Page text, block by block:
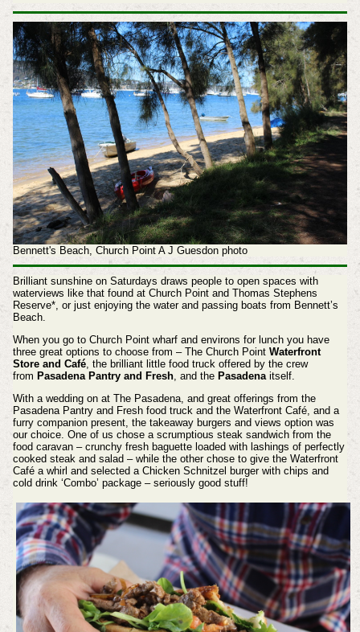
Bennett's Beach, Church Point A J Guesdon photo
Brilliant sunshine on Saturdays draws people to open spaces with
waterviews like that found at Church Point and Thomas Stephens
Reserve*, or just enjoying the water and passing boats from Bennett’s
Beach.
When you go to Church Point wharf and environs for lunch you have
three great options to choose from – The Church Point Waterfront
Store and Café, the brilliant little food truck offered by the crew
from Pasadena Pantry and Fresh, and the Pasadenaitself.
With a wedding on at The Pasadena, and great offerings from the
Pasadena Pantry and Fresh food truck and the Waterfront Café, and a
furry companion present, the takeaway burgers and views option was
our choice. One of us chose a scrumptious steak sandwich from the
food caravan – crunchy fresh baguette loaded with lashings of perfectly
cooked steak and salad – while the other chose to give the Waterfront
Café a whirl and selected a Chicken Schnitzel burger with chips and
cold drink ‘Combo’ package – seriously good stuff!